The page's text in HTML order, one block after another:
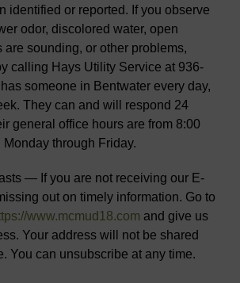
identified or reported. If you observe
odor, discolored water, open
are sounding, or other problems,
calling Hays Utility Service at 936-
someone in Bentwater every day,
They can and will respond 24
general office hours are from 8:00
Monday through Friday.
— If you are not receiving our E-
out on timely information. Go to
www.mcmud18.com and give us
Your address will not be shared
You can unsubscribe at any time.